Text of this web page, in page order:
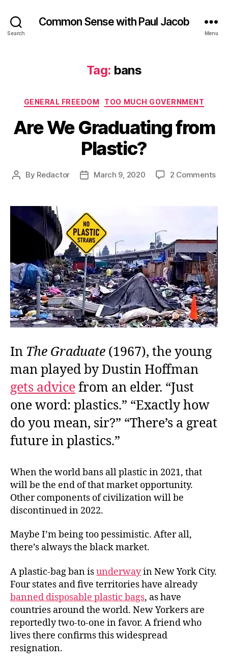
Search
Common Sense with Paul Jacob
Menu
Tag: bans
Categories
GENERAL FREEDOM TOO MUCH GOVERNMENT
Are We Graduating from
Plastic?
Post
By Redactor
PostMarch 9, 2020 2 Commentson
In The Graduate (1967), the young
man played by Dustin Hoffman
gets advicefrom an elder. “Just
one word: plastics.” “Exactly how
do you mean, sir?” “There’s a great
future in plastics.”
When the world bans all plastic in 2021, that
will be the end of that market opportunity.
Other components of civilization will be
discontinued in 2022.
Maybe I’m being too pessimistic. After all,
there’s always the black market.
A plastic-bag ban isunderwayin New York City.
Four states and five territories have already
banned disposable plastic bags, as have
countries around the world. New Yorkers are
reportedly two-to-one in favor. A friend who
lives there confirms this widespread
resignation.